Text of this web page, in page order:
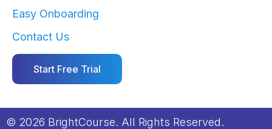
Easy Onboarding
Contact Us
Start Free Trial
© 2026 BrightCourse. All Rights Reserved.